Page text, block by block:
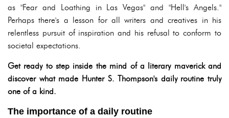
as "Fear and Loathing in Las Vegas" and "Hell's Angels."
Perhaps there's a lesson for all writers and creatives in his
relentless pursuit of inspiration and his refusal to conform to
societal expectations.
Get ready to step inside the mind of a literary maverick and
discover what made Hunter S. Thompson's daily routine truly
one of a kind.
The importance of a daily routine